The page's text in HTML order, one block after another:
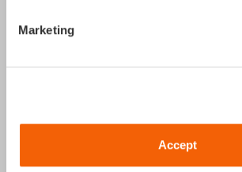
Marketing
Accept
Marktgrasse 37,
8400 Winterthur
+41 79 504 03 49